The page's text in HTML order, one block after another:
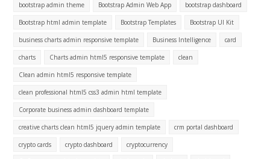
bootstrap admin theme Bootstrap Admin Web App bootstrap dashboard
Bootstrap html admin template Bootstrap Templates Bootstrap UI Kit
business charts admin responsive template Business Intelligence card
charts Charts admin html5 responsive template clean
Clean admin html5 responsive template
clean professional html5 css3 admin html template
Corporate business admin dashboard template
creative charts clean html5 jquery admin template crm portal dashboard
crypto cards crypto dashboard cryptocurrency